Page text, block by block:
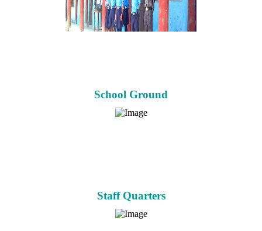
School Ground
Staff Quarters